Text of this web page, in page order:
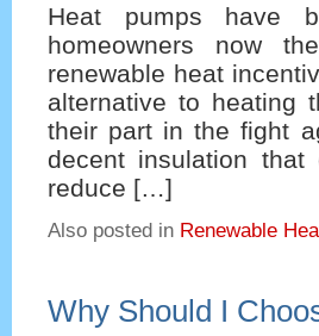
Heat pumps have
homeowners now
renewable heat
alternative to heating
their part in the fight
decent insulation
reduce […]
Also posted in Renewable
Why Should I